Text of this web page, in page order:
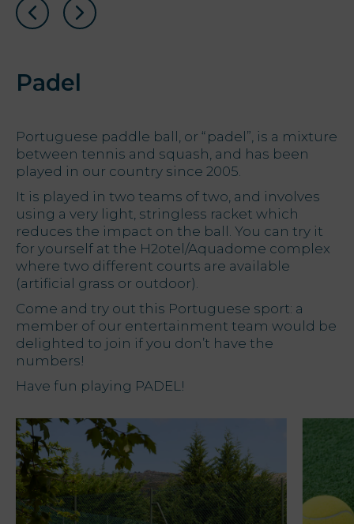
Padel
Portuguese paddle ball, or “padel”, is a mixture
between tennis and squash, and has been
played in our country since 2005.
It is played in two teams of two, and involves
using a very light, stringless racket which
reduces the impact on the ball. You can try it
for yourself at the H2otel/Aquadome complex
where two different courts are available
(artificial grass or outdoor).
Come and try out this Portuguese sport: a
member of our entertainment team would be
delighted to join if you don’t have the
numbers!
Have fun playing PADEL!